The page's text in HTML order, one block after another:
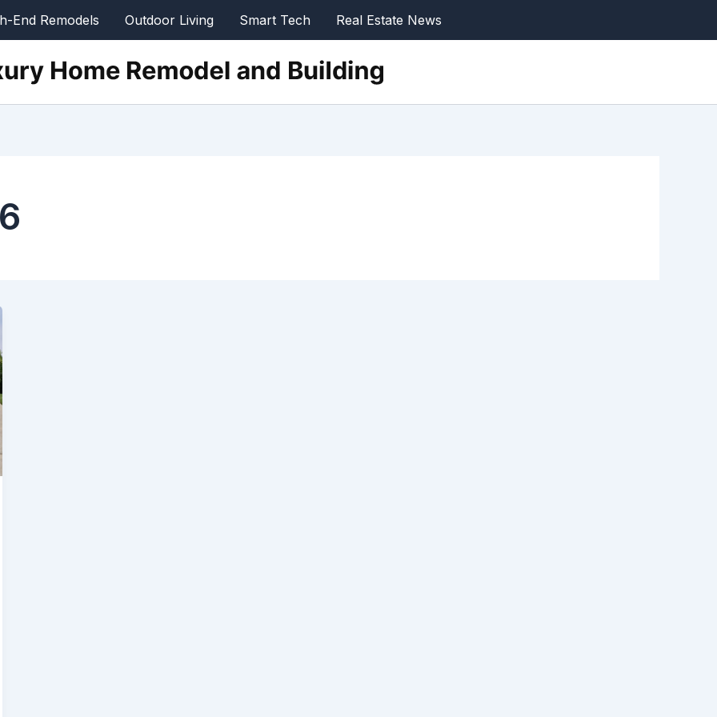
End Remodels Outdoor Living Smart Tech Real Estate News